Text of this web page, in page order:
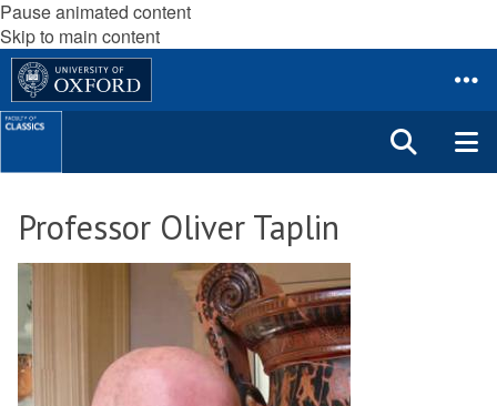
Pause animated content
Skip to main content
Professor Oliver Taplin